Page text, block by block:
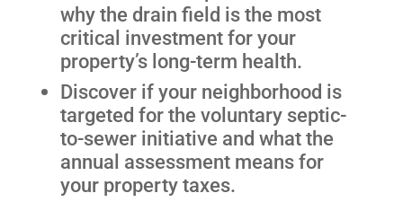
why the drain field is the most
critical investment for your
property’s long-term health.
Discover if your neighborhood is
targeted for the voluntary septic-
to-sewer initiative and what the
annual assessment means for
your property taxes.